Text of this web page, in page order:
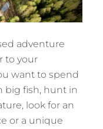
adventure
to your
want to spend
big fish, hunt in
look for an
or a unique